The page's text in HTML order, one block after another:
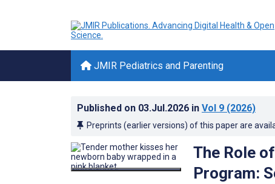
JMIR Pediatrics and Parenting
Published on 03.Jul.2026 in Vol 9 (2026)
Preprints (earlier versions) of this paper are
The Role
Program: